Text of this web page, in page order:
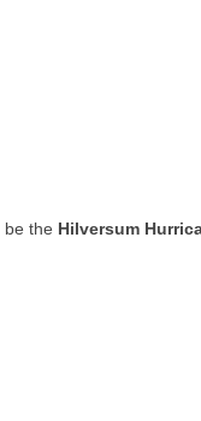
be the Hilversum